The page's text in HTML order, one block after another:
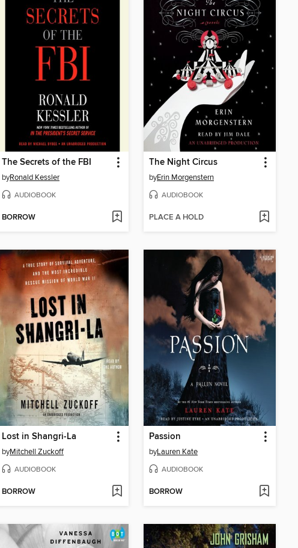
The Secrets of the FBI
byRonald Kessler
AUDIOBOOK
BORROW
The Night Circus
byErin Morgenstern
AUDIOBOOK
PLACE A HOLD
Lost in Shangri-La
byMitchell Zuckoff
AUDIOBOOK
BORROW
Passion
byLauren Kate
AUDIOBOOK
BORROW